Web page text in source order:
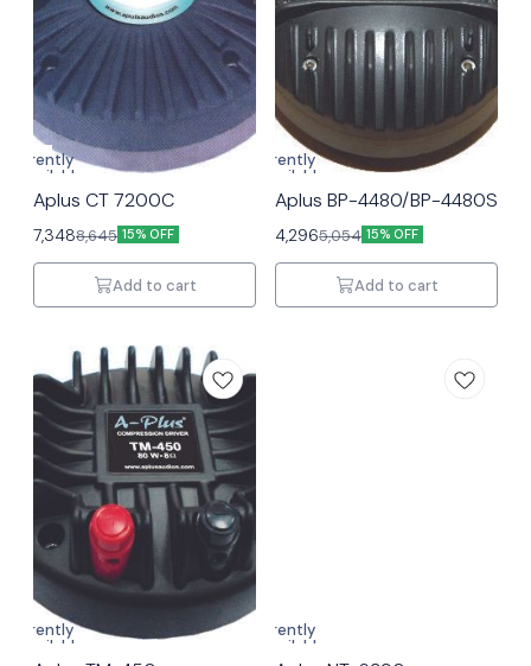
Currently
unavailable
Aplus CT 7200C
7,3488,645 15% OFF
Add to cart
Currently
unavailable
Aplus BP-4480/BP-4480S
4,2965,054 15% OFF
Add to cart
Currently
unavailable
Currently
unavailable